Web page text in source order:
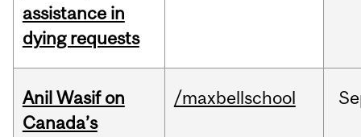
assistance in
dying requests
Anil Wasif on
Canada’s
/maxbellschool